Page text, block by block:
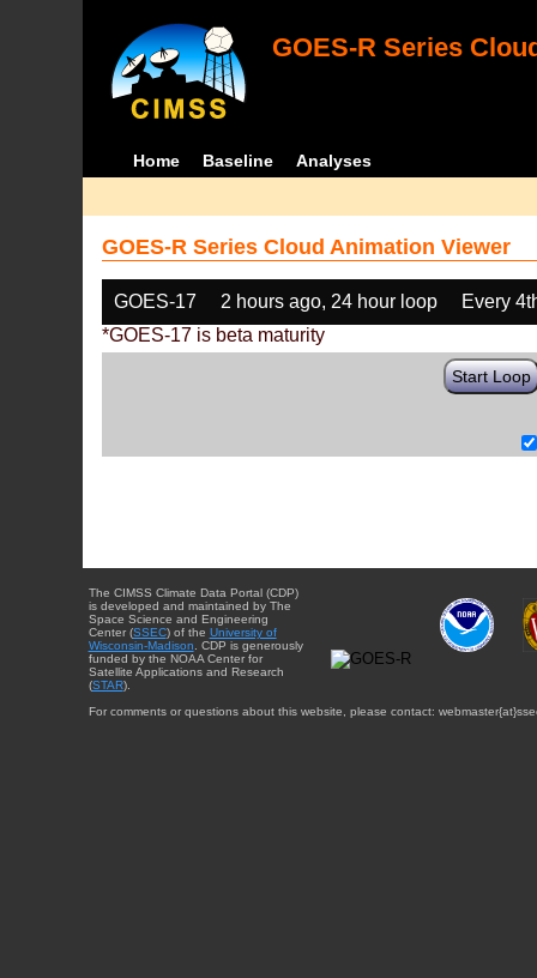
GOES-R Series
Home Baseline Analyses
GOES-R Series Cloud Animation Viewer
GOES-17 2 hours ago, 24 hour loop
Every
*GOES-17 is beta maturity
Start Loop
The CIMSS Climate Data Portal (CDP)
is developed and maintained by The
Space Science and Engineering
Center (SSEC) of the University of
Wisconsin-Madison . CDP is generously
funded by the NOAA Center for
Satellite Applications and Research
(STAR).
For comments or questions about this website, please contact: